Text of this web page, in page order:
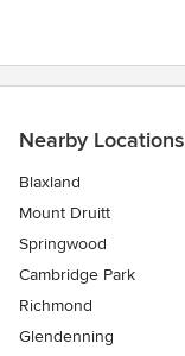
Nearby Locations
Blaxland
Mount Druitt
Springwood
Cambridge Park
Richmond
Glendenning